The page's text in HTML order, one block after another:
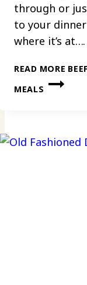
through or
to your
where it’s at….
READ MORE
MEALS